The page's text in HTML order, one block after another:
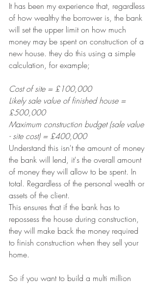
It has been my experience that, regardless
of how wealthy the borrower is, the bank
will set the upper limit on how much
money may be spent on construction of a
new house. they do this using a simple
calculation, for example;
Cost of site = £100,000
Likely sale value of finished house =
£500,000
Maximum construction budget (sale value
- site cost) = £400,000
Understand this isn't the amount of money
the bank will lend, it's the overall amount
of money they will allow to be spent. In
total. Regardless of the personal wealth or
assets of the client.
This ensures that if the bank has to
repossess the house during construction,
they will make back the money required
to finish construction when they sell your
home.
So if you want to build a multi million